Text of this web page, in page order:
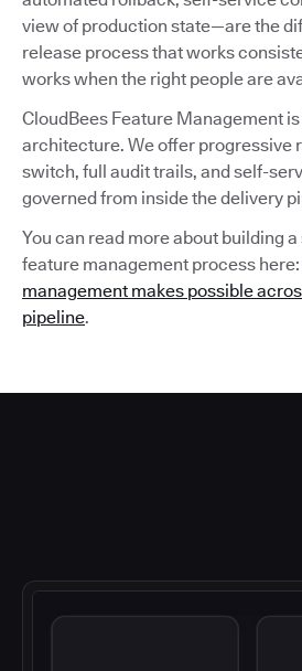
view of production state—are the
release process that works
works when the right people are
CloudBees Feature Management
architecture. We offer progressive
switch, full audit trails, and self-
governed from inside the delivery
You can read more about building
feature management process here:
management makes possible
pipeline.